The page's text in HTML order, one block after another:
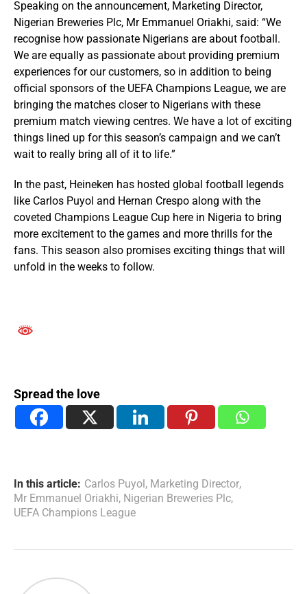
Speaking on the announcement, Marketing Director,
Nigerian Breweries Plc, Mr Emmanuel Oriakhi, said: “We
recognise how passionate Nigerians are about football.
We are equally as passionate about providing premium
experiences for our customers, so in addition to being
official sponsors of the UEFA Champions League, we are
bringing the matches closer to Nigerians with these
premium match viewing centres. We have a lot of exciting
things lined up for this season’s campaign and we can’t
wait to really bring all of it to life.”
In the past, Heineken has hosted global football legends
like Carlos Puyol and Hernan Crespo along with the
coveted Champions League Cup here in Nigeria to bring
more excitement to the games and more thrills for the
fans. This season also promises exciting things that will
unfold in the weeks to follow.
Spread the love
In this article: Carlos Puyol , Marketing Director,
Mr Emmanuel Oriakhi, Nigerian Breweries Plc,
UEFA Champions League